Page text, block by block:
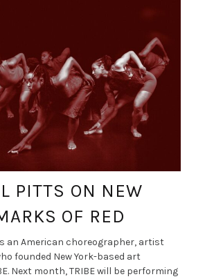
PITTS ON NEW
OF RED
an American choreographer, artist
founded New York-based art
Next month, TRIBE will be performing